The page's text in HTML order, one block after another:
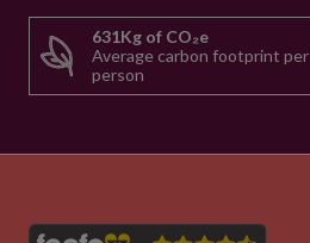
631Kg of CO₂e
Average carbon footprint per
person